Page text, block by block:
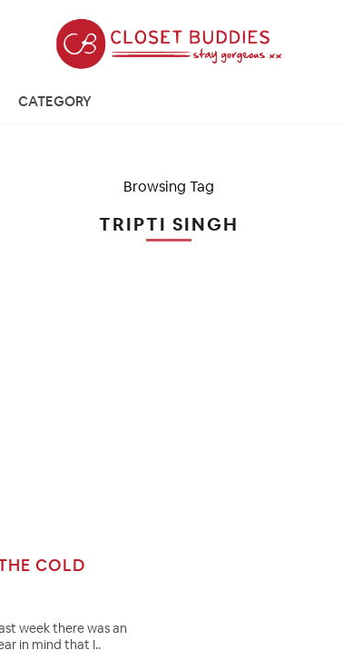
CATEGORY
Browsing Tag
TRIPTI SINGH
COLD
week there was an
in mind that I..